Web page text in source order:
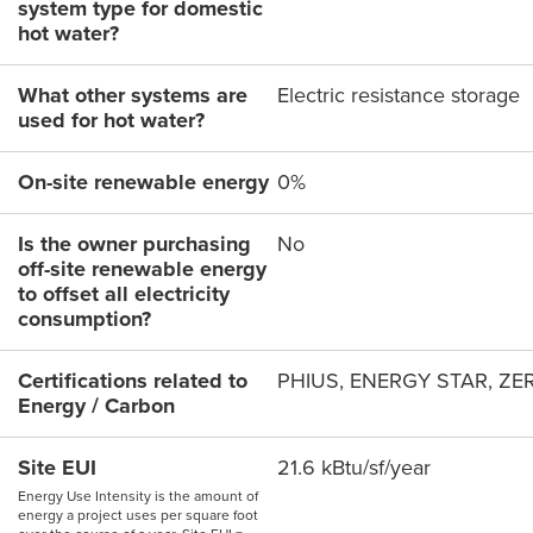
system type for domestic
hot water?
What other systems are
used for hot water?
Electric resistance storage
On-site renewable energy 0%
Is the owner purchasing
off-site renewable energy
to offset all electricity
consumption?
No
Certifications related to
Energy / Carbon
PHIUS, ENERGY STAR,
Site EUI
Energy Use Intensity is the amount of
energy a project uses per square foot
21.6 kBtu/sf/year